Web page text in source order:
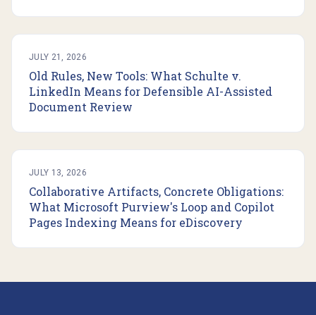
JULY 21, 2026
Old Rules, New Tools: What Schulte v.
LinkedIn Means for Defensible AI-Assisted
Document Review
JULY 13, 2026
Collaborative Artifacts, Concrete Obligations:
What Microsoft Purview's Loop and Copilot
Pages Indexing Means for eDiscovery